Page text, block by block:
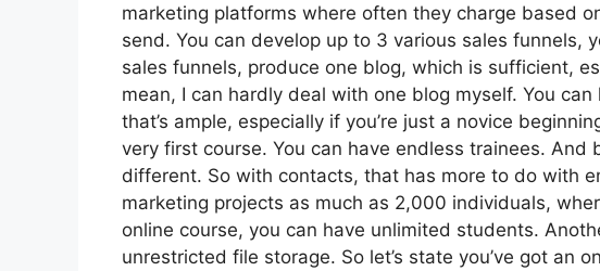
marketing platforms where often they charge based
send. You can develop up to 3 various sales funnels,
sales funnels, produce one blog, which is sufficient,
mean, I can hardly deal with one blog myself. You
that’s ample, especially if you’re just a novice
very first course. You can have endless trainees.
different. So with contacts, that has more to do with
marketing projects as much as 2,000 individuals,
online course, you can have unlimited students.
unrestricted file storage. So let’s state you’ve got an